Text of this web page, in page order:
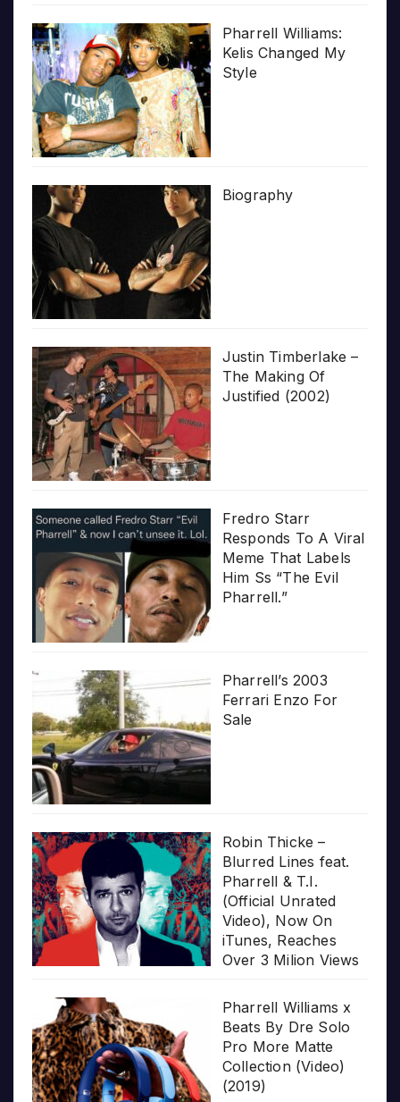
Pharrell Williams:
Kelis Changed My
Style
Biography
Justin Timberlake –
The Making Of
Justified (2002)
Fredro Starr
Responds To A Viral
Meme That Labels
Him Ss “The Evil
Pharrell.”
Pharrell’s 2003
Ferrari Enzo For
Sale
Robin Thicke –
Blurred Lines feat.
Pharrell & T.I.
(Official Unrated
Video), Now On
iTunes, Reaches
Over 3 Milion Views
Pharrell Williams x
Beats By Dre Solo
Pro More Matte
Collection (Video)
(2019)